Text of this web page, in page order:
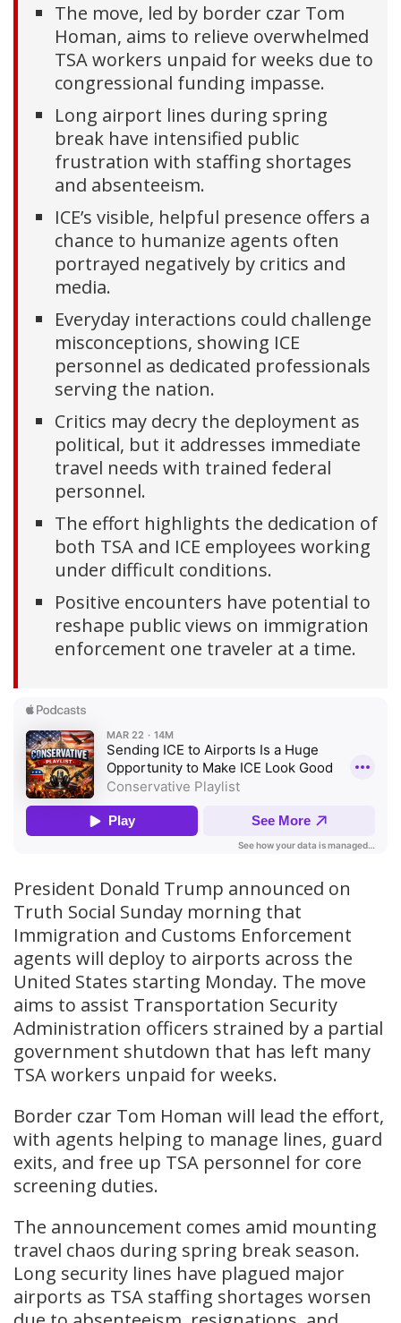
The move, led by border czar Tom
Homan, aims to relieve overwhelmed
TSA workers unpaid for weeks due to
congressional funding impasse.
Long airport lines during spring
break have intensified public
frustration with staffing shortages
and absenteeism.
ICE’s visible, helpful presence offers a
chance to humanize agents often
portrayed negatively by critics and
media.
Everyday interactions could challenge
misconceptions, showing ICE
personnel as dedicated professionals
serving the nation.
Critics may decry the deployment as
political, but it addresses immediate
travel needs with trained federal
personnel.
The effort highlights the dedication of
both TSA and ICE employees working
under difficult conditions.
Positive encounters have potential to
reshape public views on immigration
enforcement one traveler at a time.
President Donald Trump announced on
Truth Social Sunday morning that
Immigration and Customs Enforcement
agents will deploy to airports across the
United States starting Monday. The move
aims to assist Transportation Security
Administration officers strained by a partial
government shutdown that has left many
TSA workers unpaid for weeks.
Border czar Tom Homan will lead the effort,
with agents helping to manage lines, guard
exits, and free up TSA personnel for core
screening duties.
The announcement comes amid mounting
travel chaos during spring break season.
Long security lines have plagued major
airports as TSA staffing shortages worsen